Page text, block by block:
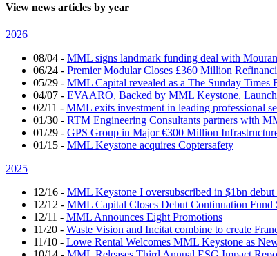
View news articles by year
2026
08/04 - MML signs landmark funding deal with
06/24 - Premier Modular Closes £360 Million
05/29 - MML Capital revealed as a The Sunday Times
04/07 - EVAARO, Backed by MML Keystone,
02/11 - MML exits investment in leading professional
01/30 - RTM Engineering Consultants partners with
01/29 - GPS Group in Major €300 Million
01/15 - MML Keystone acquires Coptersafety
2025
12/16 - MML Keystone I oversubscribed in $1bn debut
12/12 - MML Capital Closes Debut Continuation
12/11 - MML Announces Eight Promotions
11/20 - Waste Vision and Incitat combine to create
11/10 - Lowe Rental Welcomes MML Keystone as